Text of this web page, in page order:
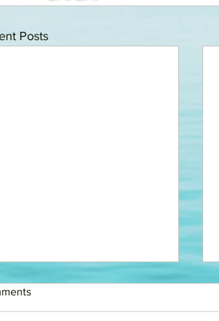
Posts
COMMITTEE
now have a fining committee